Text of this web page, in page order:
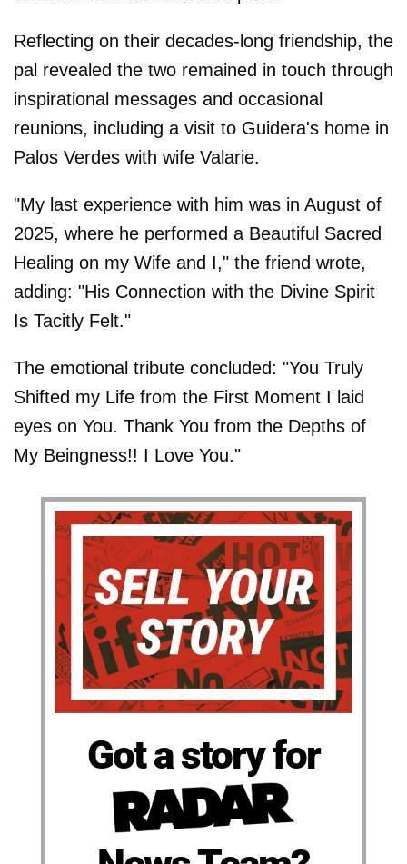
Reflecting on their decades-long friendship, the
pal revealed the two remained in touch through
inspirational messages and occasional
reunions, including a visit to Guidera's home in
Palos Verdes with wife Valarie.
"My last experience with him was in August of
2025, where he performed a Beautiful Sacred
Healing on my Wife and I," the friend wrote,
adding: "His Connection with the Divine Spirit
Is Tacitly Felt."
The emotional tribute concluded: "You Truly
Shifted my Life from the First Moment I laid
eyes on You. Thank You from the Depths of
My Beingness!! I Love You."
Got a story for